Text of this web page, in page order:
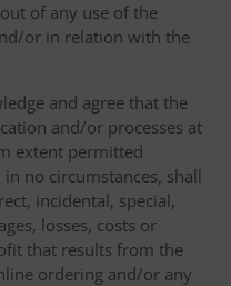
of any use of the
or in relation with the
and agree that the
and/or processes at
extent permitted
no circumstances, shall
incidental, special,
losses, costs or
that results from the
ordering and/or any